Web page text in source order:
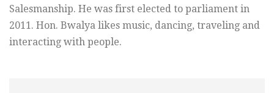
Salesmanship. He was first elected to parliament in
2011. Hon. Bwalya likes music, dancing, traveling and
interacting with people.